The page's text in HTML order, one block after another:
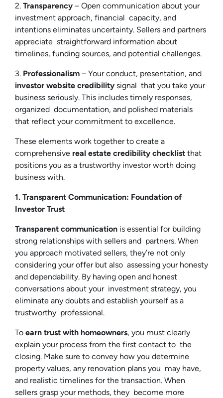
2. Transparency – Open communication about your
investment approach, financial capacity, and
intentions eliminates uncertainty. Sellers and partners
appreciate straightforward information about
timelines, funding sources, and potential challenges.
3. Professionalism – Your conduct, presentation, and
investor website credibility signal that you take your
business seriously. This includes timely responses,
organized documentation, and polished materials
that reflect your commitment to excellence.
These elements work together to create a
comprehensive real estate credibility checklist that
positions you as a trustworthy investor worth doing
business with.
1. Transparent Communication: Foundation of
Investor Trust
Transparent communication is essential for building
strong relationships with sellers and partners. When
you approach motivated sellers, they’re not only
considering your offer but also assessing your honesty
and dependability. By having open and honest
conversations about your investment strategy, you
eliminate any doubts and establish yourself as a
trustworthy professional.
To earn trust with homeowners, you must clearly
explain your process from the first contact to the
closing. Make sure to convey how you determine
property values, any renovation plans you may have,
and realistic timelines for the transaction. When
sellers grasp your methods, they become more